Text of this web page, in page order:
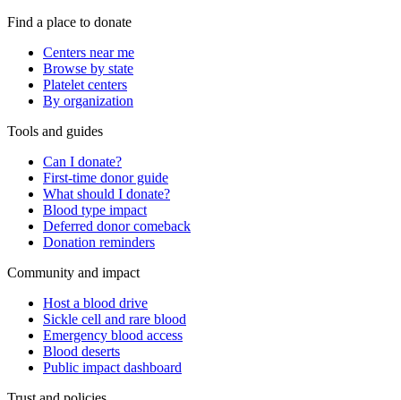
Find a place to donate
Centers near me
Browse by state
Platelet centers
By organization
Tools and guides
Can I donate?
First-time donor guide
What should I donate?
Blood type impact
Deferred donor comeback
Donation reminders
Community and impact
Host a blood drive
Sickle cell and rare blood
Emergency blood access
Blood deserts
Public impact dashboard